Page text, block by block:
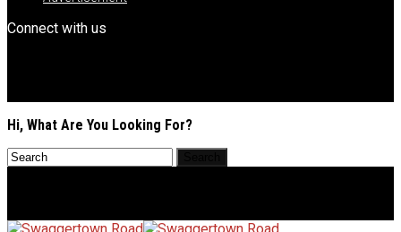
Connect with us
Hi, What Are You Looking For?